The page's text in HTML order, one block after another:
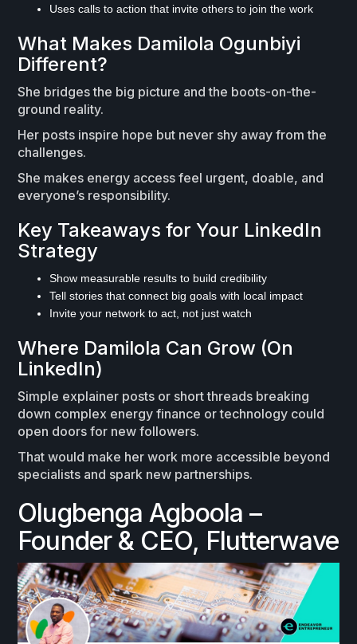
Uses calls to action that invite others to join the work
What Makes Damilola Ogunbiyi
Different?
She bridges the big picture and the boots-on-the-
ground reality.
Her posts inspire hope but never shy away from the
challenges.
She makes energy access feel urgent, doable, and
everyone’s responsibility.
Key Takeaways for Your LinkedIn
Strategy
Show measurable results to build credibility
Tell stories that connect big goals with local impact
Invite your network to act, not just watch
Where Damilola Can Grow (On
LinkedIn)
Simple explainer posts or short threads breaking
down complex energy finance or technology could
open doors for new followers.
That would make her work more accessible beyond
specialists and spark new partnerships.
Olugbenga Agboola –
Founder & CEO, Flutterwave